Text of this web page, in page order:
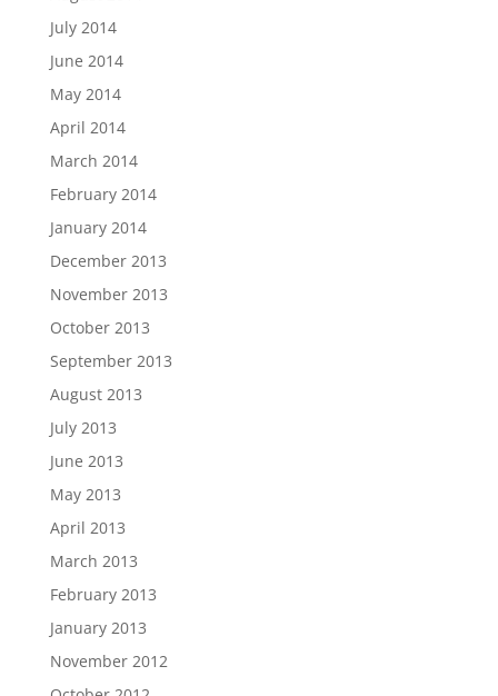
July 2014
June 2014
May 2014
April 2014
March 2014
February 2014
January 2014
December 2013
November 2013
October 2013
September 2013
August 2013
July 2013
June 2013
May 2013
April 2013
March 2013
February 2013
January 2013
November 2012